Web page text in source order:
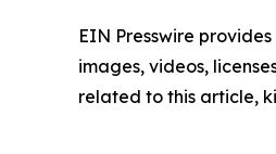
EIN Presswire
images, videos,
related to this article,